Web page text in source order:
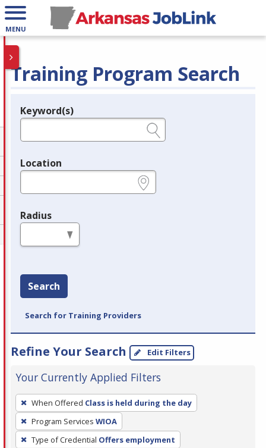
MENU
Training Program Search
Legend
Keyword(s)
Location
Radius
Search
Search for Training Providers
Refine Your Search Edit Filters
Your Currently Applied Filters
To
remove
a
filter,
When Offered Class is held during the day
Program Services WIOA
Type of Credential Offers employment